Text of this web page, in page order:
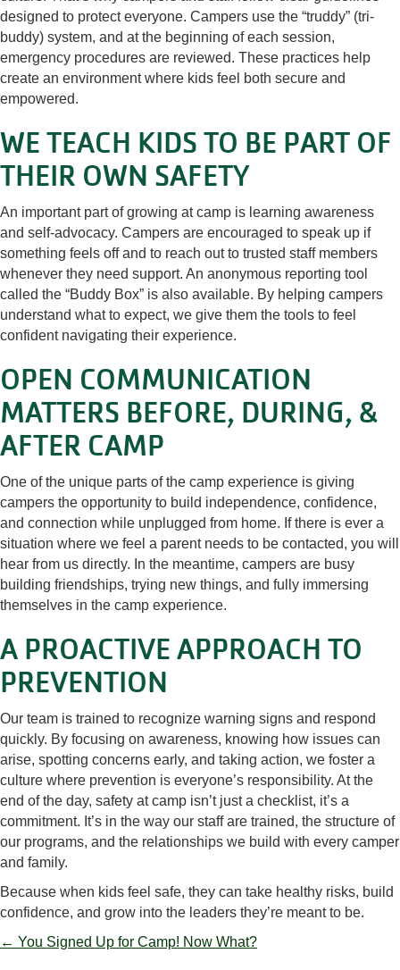
designed to protect everyone. Campers use the “truddy” (tri-
buddy) system, and at the beginning of each session,
emergency procedures are reviewed. These practices help
create an environment where kids feel both secure and
empowered.
WE TEACH KIDS TO BE PART OF
THEIR OWN SAFETY
An important part of growing at camp is learning awareness
and self-advocacy. Campers are encouraged to speak up if
something feels off and to reach out to trusted staff members
whenever they need support. An anonymous reporting tool
called the “Buddy Box” is also available. By helping campers
understand what to expect, we give them the tools to feel
confident navigating their experience.
OPEN COMMUNICATION
MATTERS BEFORE, DURING, &
AFTER CAMP
One of the unique parts of the camp experience is giving
campers the opportunity to build independence, confidence,
and connection while unplugged from home. If there is ever a
situation where we feel a parent needs to be contacted, you will
hear from us directly. In the meantime, campers are busy
building friendships, trying new things, and fully immersing
themselves in the camp experience.
A PROACTIVE APPROACH TO
PREVENTION
Our team is trained to recognize warning signs and respond
quickly. By focusing on awareness, knowing how issues can
arise, spotting concerns early, and taking action, we foster a
culture where prevention is everyone’s responsibility. At the
end of the day, safety at camp isn’t just a checklist, it’s a
commitment. It’s in the way our staff are trained, the structure of
our programs, and the relationships we build with every camper
and family.
Because when kids feel safe, they can take healthy risks, build
confidence, and grow into the leaders they’re meant to be.
POSTS
← You Signed Up for Camp! Now What?